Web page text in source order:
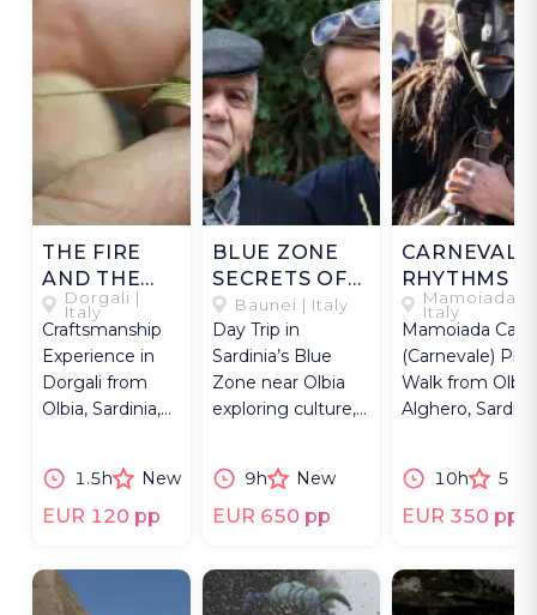
THE FIRE
AND THE
WIRE
Dorgali |
Italy
Craftsmanship
Experience in
Dorgali from
Olbia, Sardinia,
filigree artist.
1.5h New
EUR 120 pp
BLUE ZONE
SECRETS OF
OGLIASTRA
Baunei | Italy
Day Trip in
Sardinia’s Blue
Zone near Olbia
exploring culture,
longevity.
9h New
EUR 650 pp
CARNEVALE
RHYTHMS
MAMOIADA
Mamoiada |
Italy
Mamoiada
(Carnevale)
Walk from
Alghero,
10h
5
EUR 350 pp